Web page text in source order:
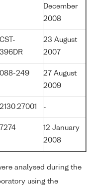
December
2008
CST-
396DR
23 August
2007
088-249
27 August
2009
2130.27001 -
7274
12 January
2008
analysed during the
using the